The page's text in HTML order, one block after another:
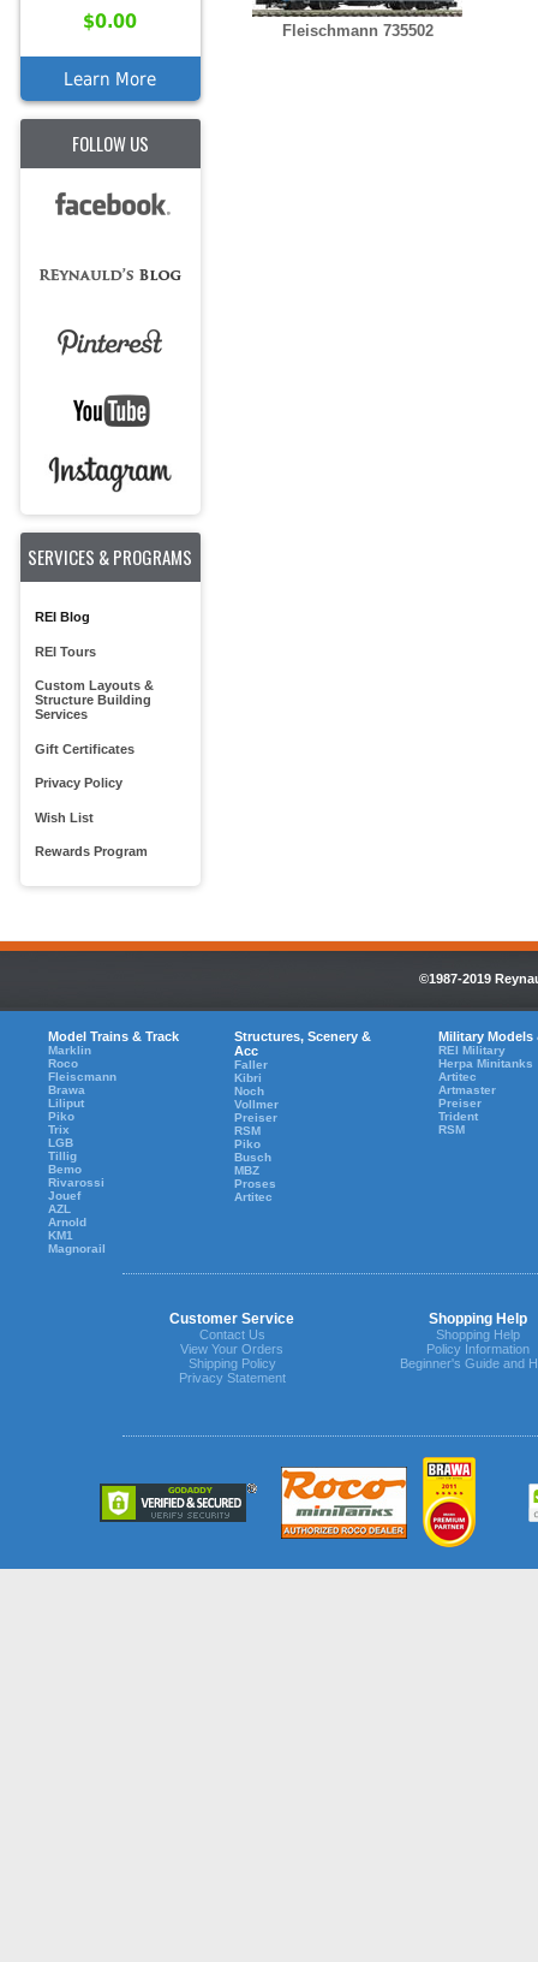
$0.00
Learn More
FOLLOW US
SERVICES & PROGRAMS
REI Blog
REI Tours
Custom Layouts &
Structure Building
Services
Gift Certificates
Privacy Policy
Wish List
Rewards Program
Fleischmann 735502
©1987-2019
Model Trains & Track
Marklin
Roco
Fleiscmann
Brawa
Liliput
Piko
Trix
LGB
Tillig
Bemo
Rivarossi
Jouef
AZL
Arnold
KM1
Magnorail
Structures, Scenery &
Acc
Faller
Kibri
Noch
Vollmer
Preiser
RSM
Piko
Busch
MBZ
Proses
Artitec
Military Models
REI Military
Herpa Minitanks
Artitec
Artmaster
Preiser
Trident
RSM
Customer Service Shopping Help
Contact Us
View Your Orders
Shipping Policy
Privacy Statement
Shopping Help
Policy Information
Beginner's Guide and